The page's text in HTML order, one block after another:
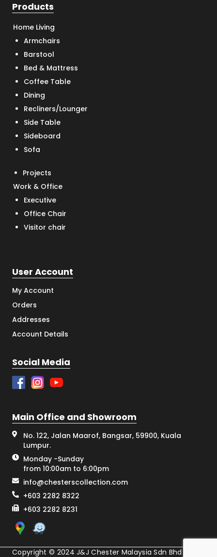
Products
Home Living
Armchairs
Barstool
Bed & Mattress
Coffee Table
Dining
Recliners/Lounger
Side Table
Sideboard
Sofa
Projects
Work & Office
Executive
Office Chair
Visitor chair
User Account
My Account
Orders
Addresses
Account Details
Social Media
Main Office and Showroom
No. 122, Jalan Maarof, Bangsar, 59900, Kuala
Lumpur.
Monday -Sunday
from 10:00am to 6:00pm
info@chesterscollection.com
+603 2282 8322
+603 2282 8231
Copyright © 2024 J&J Chester Malaysia Sdn Bhd